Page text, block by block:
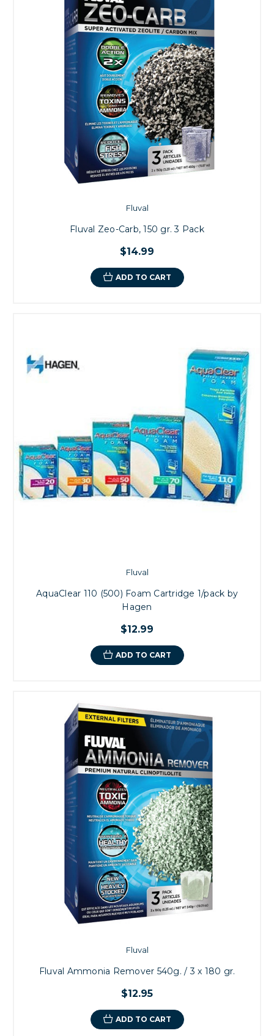
Fluval
Fluval Zeo-Carb, 150 gr. 3 Pack
$14.99
ADD TO CART
Fluval
AquaClear 110 (500) Foam Cartridge 1/pack by
Hagen
$12.99
ADD TO CART
Fluval
Fluval Ammonia Remover 540g. / 3 x 180 gr.
$12.95
ADD TO CART